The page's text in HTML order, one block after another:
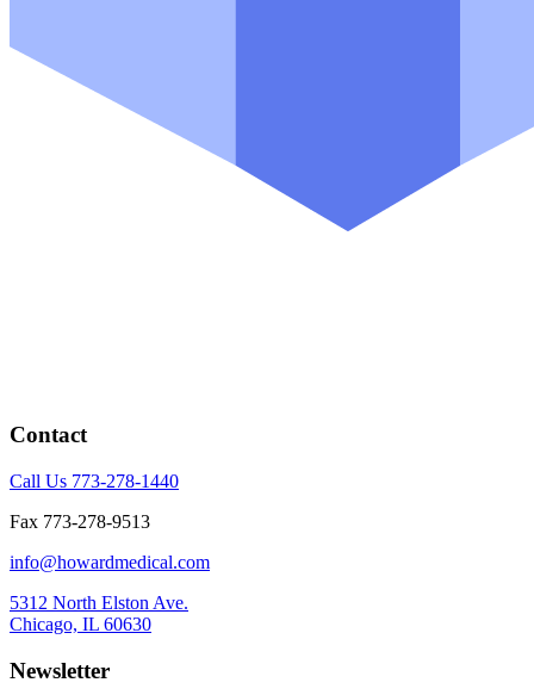
Contact
Call Us 773-278-1440
Fax 773-278-9513
info@howardmedical.com
5312 North Elston Ave.
Chicago, IL 60630
Newsletter